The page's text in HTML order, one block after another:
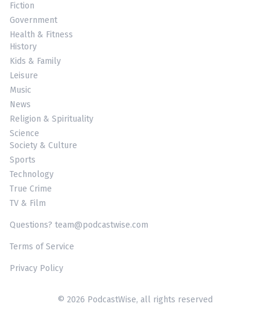
Fiction
Government
Health & Fitness
History
Kids & Family
Leisure
Music
News
Religion & Spirituality
Science
Society & Culture
Sports
Technology
True Crime
TV & Film
Questions? team@podcastwise.com
Terms of Service
Privacy Policy
© 2026 PodcastWise, all rights reserved